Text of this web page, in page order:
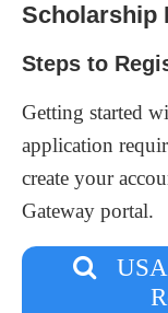
Scholarship
Steps to
Getting started
application
create your
Gateway portal.